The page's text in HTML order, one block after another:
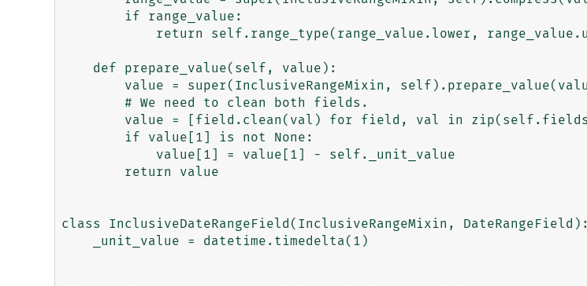
class InclusiveDateRangeField(InclusiveRangeMixin, DateRangeField):